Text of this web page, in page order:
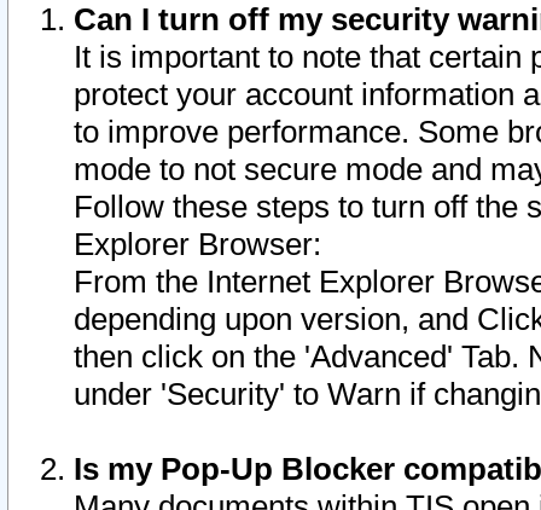
Can I turn off my security
It is important to note that
protect your account information
to improve performance. Some
mode to not secure mode and
Follow these steps to turn off the
Explorer Browser:
From the Internet Explorer
depending upon version, and
then click on the 'Advanced' Tab.
under 'Security' to Warn if
Is my Pop-Up Blocker